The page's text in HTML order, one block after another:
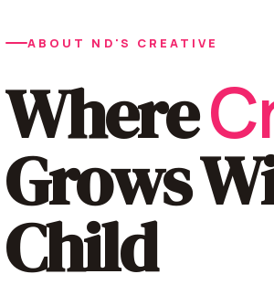
ABOUT ND'S CREATIVE
Where
Grows
Child